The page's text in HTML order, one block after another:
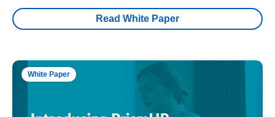
Read White Paper
White Paper